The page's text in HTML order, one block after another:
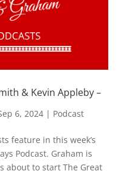
& Kevin Appleby –
6, 2024| Podcast
feature in this week’s
Podcast. Graham is
about to start The Great